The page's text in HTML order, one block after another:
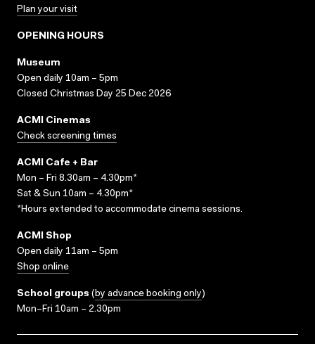
Plan your visit
OPENING HOURS
Museum
Open daily 10am – 5pm
Closed Christmas Day 25 Dec 2026
ACMI Cinemas
Check screening times
ACMI Cafe + Bar
Mon – Fri 8.30am – 4.30pm*
Sat & Sun 10am – 4.30pm*
*Hours extended to accommodate cinema sessions.
ACMI Shop
Open daily 11am – 5pm
Shop online
School groups (by advance booking only)
Mon–Fri 10am – 2.30pm